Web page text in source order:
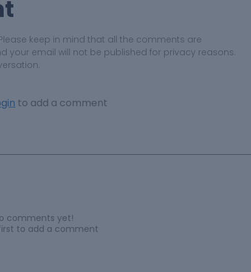
keep in mind that all the comments are
email will not be published for privacy reasons.
to add a comment
comments yet!
to add a comment